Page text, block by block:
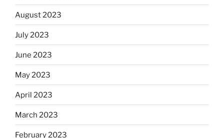
August 2023
July 2023
June 2023
May 2023
April 2023
March 2023
February 2023